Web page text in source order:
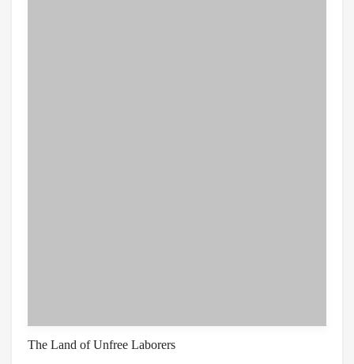
The Land of Unfree Laborers